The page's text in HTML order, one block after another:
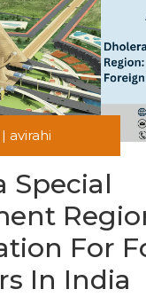
avirahi
Special
For
In India